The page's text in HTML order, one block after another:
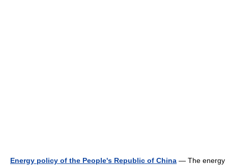
Energy policy of the People's Republic of China — The energy